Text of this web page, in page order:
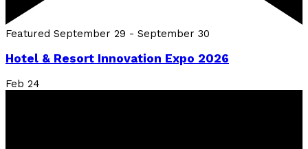
Featured September 29 - September 30
Hotel & Resort Innovation Expo 2026
Feb 24